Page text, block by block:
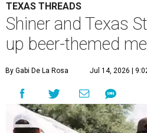
TEXAS THREADS
Shiner and Texas
up beer-themed
By Gabi De La Rosa Jul 14, 2026 |